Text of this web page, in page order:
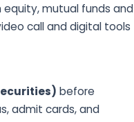
equity, mutual funds and
call and digital tools
before
admit cards, and